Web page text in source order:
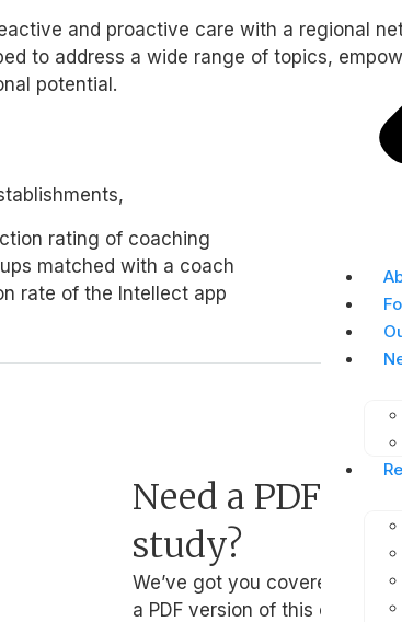
and proactive care with a regional
to address a wide range of topics,
potential.
rating of coaching
matched with a coach
rate of the Intellect app
Need a PDF
study?
We’ve got you covered.
a PDF version of this case